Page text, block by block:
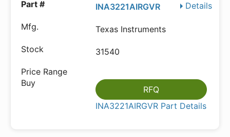
Details
INA3221AIRGVR
Texas Instruments
31540
RFQ
INA3221AIRGVR Part Details